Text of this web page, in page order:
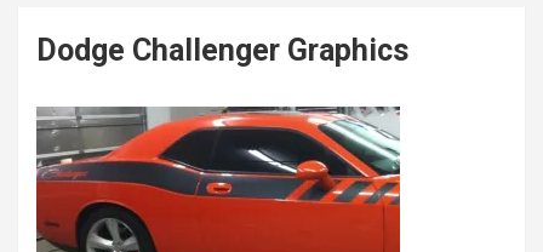
Dodge Challenger Graphics